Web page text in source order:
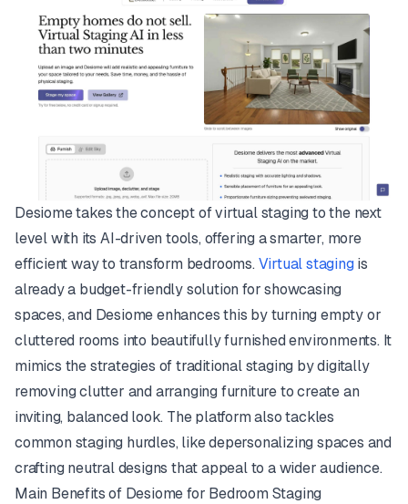
Desiome takes the concept of virtual staging to the next
level with its AI-driven tools, offering a smarter, more
efficient way to transform bedrooms. Virtual stagingis
already a budget-friendly solution for showcasing
spaces, and Desiome enhances this by turning empty or
cluttered rooms into beautifully furnished environments. It
mimics the strategies of traditional staging by digitally
removing clutter and arranging furniture to create an
inviting, balanced look. The platform also tackles
common staging hurdles, like depersonalizing spaces and
crafting neutral designs that appeal to a wider audience.
Main Benefits of Desiome for Bedroom Staging